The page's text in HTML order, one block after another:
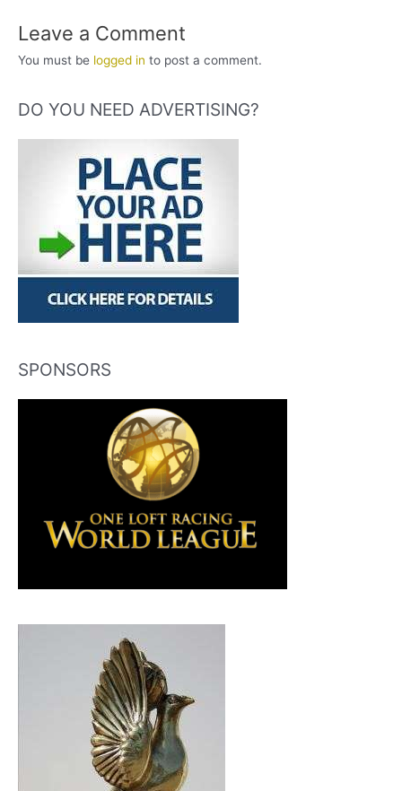
Leave a Comment
You must be logged in to post a comment.
DO YOU NEED ADVERTISING?
SPONSORS